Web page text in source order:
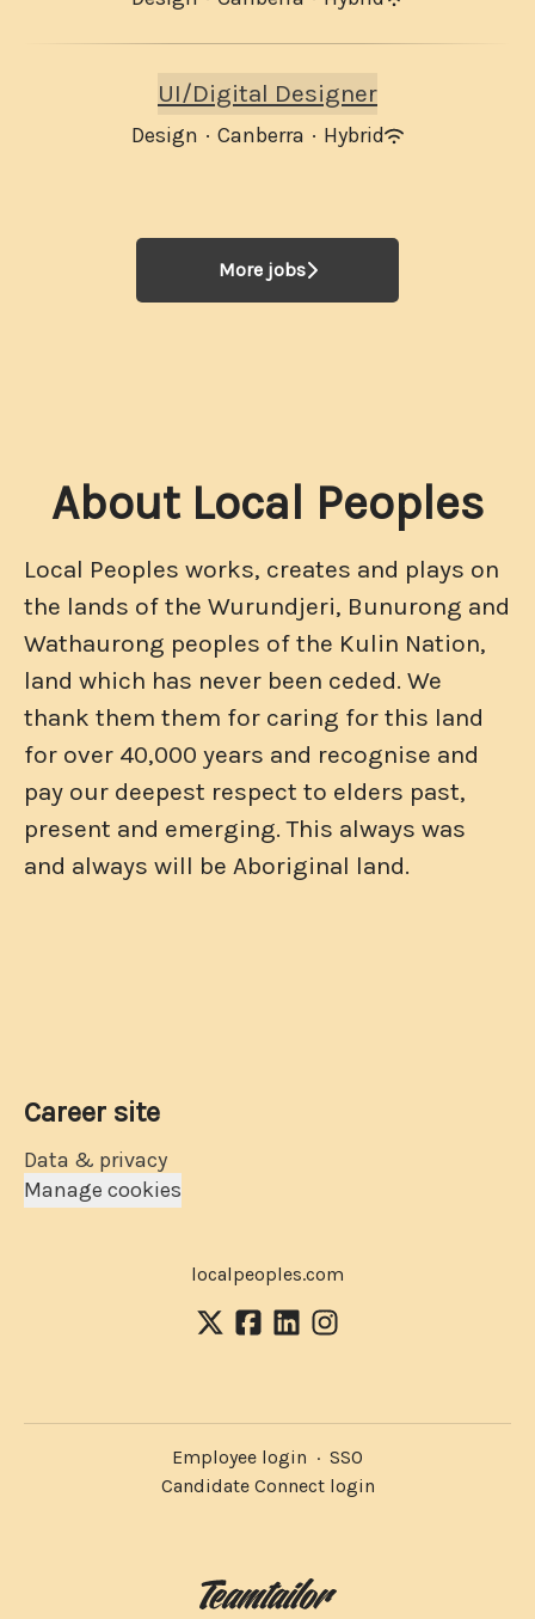
UI/Digital Designer
Design · Canberra · Hybrid
More jobs
About Local Peoples
Local Peoples works, creates and plays on
the lands of the Wurundjeri, Bunurong and
Wathaurong peoples of the Kulin Nation,
land which has never been ceded. We
thank them them for caring for this land
for over 40,000 years and recognise and
pay our deepest respect to elders past,
present and emerging. This always was
and always will be Aboriginal land.
Career site
Data & privacy
Manage cookies
localpeoples.com
Employee login · SSO
Candidate Connect login